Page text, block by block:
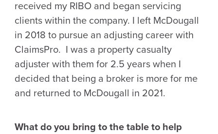
received my RIBO and began servicing
clients within the company. I left McDougall
in 2018 to pursue an adjusting career with
ClaimsPro. I was a property casualty
adjuster with them for 2.5 years when I
decided that being a broker is more for me
and returned to McDougall in 2021.
What do you bring to the table to help